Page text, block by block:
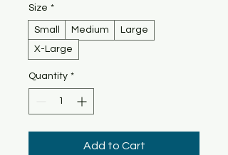
Size *
Small Medium
Large
X-Large
Quantity *
Add to Cart